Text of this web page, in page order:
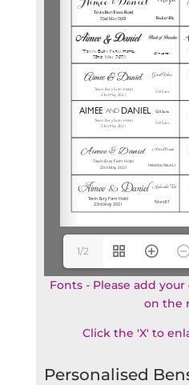
1/2
Fonts - Please add
on the
Click the 'X' to
Personalised